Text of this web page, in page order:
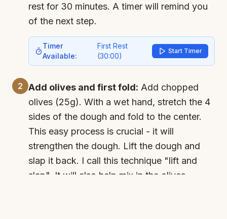
rest for 30 minutes. A timer will remind you
of the next step.
Timer
Available:
First Rest
(30:00)
Start Timer
2 Add olives and first fold: Add chopped
olives (25g). With a wet hand, stretch the 4
sides of the dough and fold to the center.
This easy process is crucial - it will
strengthen the dough. Lift the dough and
slap it back. I call this technique "lift and
slap". It will also help mix in the olives.